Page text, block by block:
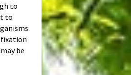
to
to
fixation
be